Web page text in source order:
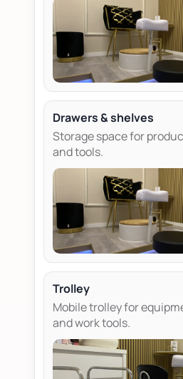
Drawers & shelves
Storage space for
and tools.
Trolley
Mobile trolley for
and work tools.